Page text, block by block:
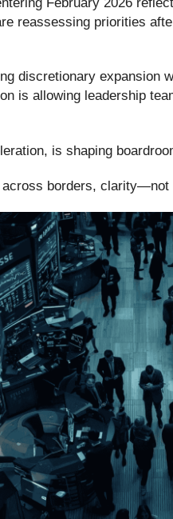
reassessing priorities
discretionary expansion
is allowing leadership
is shaping
across borders,